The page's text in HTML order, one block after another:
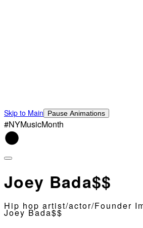
Skip to Main Pause Animations
#NYMusicMonth
Joey Bada$$
Hip hop artist/actor/Founder
Joey Bada$$